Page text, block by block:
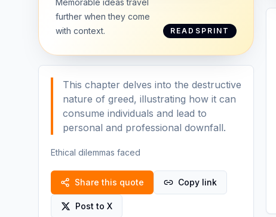
Memorable ideas travel
further when they come
with context.
READSPRINT
This chapter delves into the destructive
nature of greed, illustrating how it can
consume individuals and lead to
personal and professional downfall.
Ethical dilemmas faced
Share this quote Copy link
Post to X